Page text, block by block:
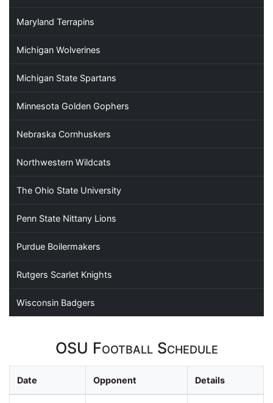
Maryland Terrapins
Michigan Wolverines
Michigan State Spartans
Minnesota Golden Gophers
Nebraska Cornhuskers
Northwestern Wildcats
The Ohio State University
Penn State Nittany Lions
Purdue Boilermakers
Rutgers Scarlet Knights
Wisconsin Badgers
OSU Football Schedule
Date Opponent Details